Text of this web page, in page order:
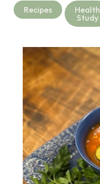
Recipes
Health
Study